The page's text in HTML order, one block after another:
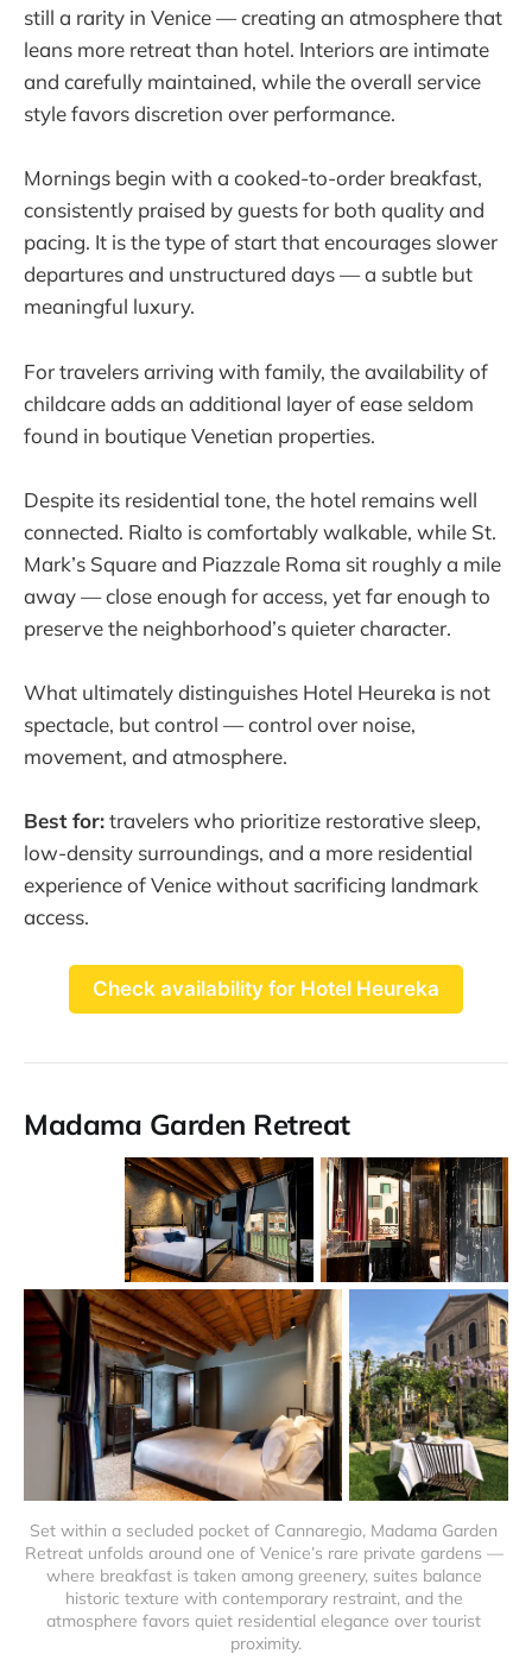
still a rarity in Venice — creating an atmosphere that
leans more retreat than hotel. Interiors are intimate
and carefully maintained, while the overall service
style favors discretion over performance.
Mornings begin with a cooked-to-order breakfast,
consistently praised by guests for both quality and
pacing. It is the type of start that encourages slower
departures and unstructured days — a subtle but
meaningful luxury.
For travelers arriving with family, the availability of
childcare adds an additional layer of ease seldom
found in boutique Venetian properties.
Despite its residential tone, the hotel remains well
connected. Rialto is comfortably walkable, while St.
Mark’s Square and Piazzale Roma sit roughly a mile
away — close enough for access, yet far enough to
preserve the neighborhood’s quieter character.
What ultimately distinguishes Hotel Heureka is not
spectacle, but control — control over noise,
movement, and atmosphere.
Best for:travelers who prioritize restorative sleep,
low-density surroundings, and a more residential
experience of Venice without sacrificing landmark
access.
Check availability for Hotel Heureka
Madama Garden Retreat
Set within a secluded pocket of Cannaregio, Madama Garden
Retreat unfolds around one of Venice’s rare private gardens —
where breakfast is taken among greenery, suites balance
historic texture with contemporary restraint, and the
atmosphere favors quiet residential elegance over tourist
proximity.